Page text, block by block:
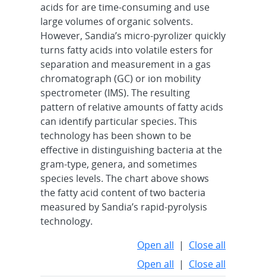
acids for are time-consuming and use
large volumes of organic solvents.
However, Sandia’s micro-pyrolizer quickly
turns fatty acids into volatile esters for
separation and measurement in a gas
chromatograph (GC) or ion mobility
spectrometer (IMS). The resulting
pattern of relative amounts of fatty acids
can identify particular species. This
technology has been shown to be
effective in distinguishing bacteria at the
gram-type, genera, and sometimes
species levels. The chart above shows
the fatty acid content of two bacteria
measured by Sandia’s rapid-pyrolysis
technology.
Open all | Close all
Open all | Close all